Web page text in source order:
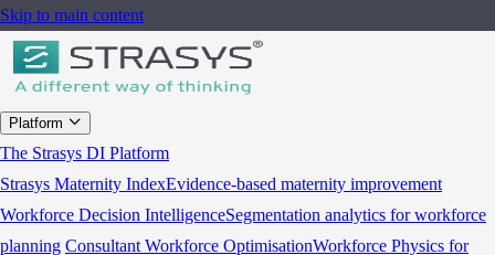
Skip to main content
Platform
The Strasys DI Platform
Strasys Maternity IndexEvidence-based maternity improvement
Workforce Decision IntelligenceSegmentation analytics for workforce
planning Consultant Workforce OptimisationWorkforce Physics for